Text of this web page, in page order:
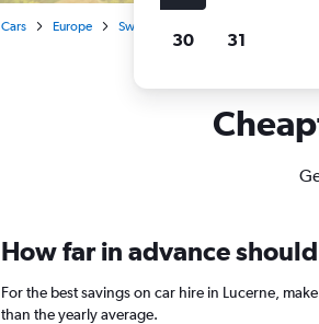
Cars Europe Switzerland
How far in advance
For the best savings on car hire in Lucerne,
than the yearly average.
30 31